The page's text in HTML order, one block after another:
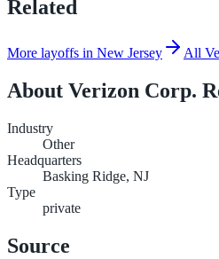
Related
More layoffs in New Jersey All
About Verizon Corp.
Industry
Other
Headquarters
Basking Ridge, NJ
Type
private
Source